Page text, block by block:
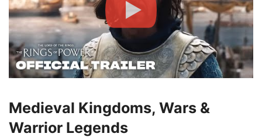
Medieval Kingdoms, Wars &
Warrior Legends